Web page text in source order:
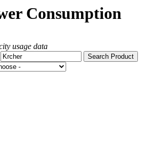
Consumption
usage data